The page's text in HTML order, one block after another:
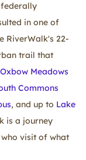
federally
in one of
RiverWalk's 22-
trail that
Oxbow Meadows
Commons
, and up to Lake
is a journey
visit of what